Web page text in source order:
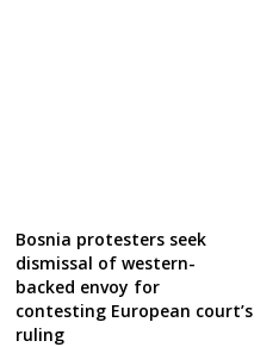
Bosnia protesters seek
dismissal of western-
backed envoy for
contesting European court’s
ruling